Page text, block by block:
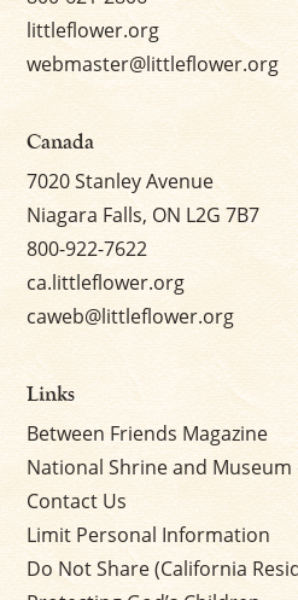
littleflower.org
webmaster@littleflower.org
Canada
7020 Stanley Avenue
Niagara Falls, ON L2G 7B7
800-922-7622
ca.littleflower.org
caweb@littleflower.org
Links
Between Friends Magazine
National Shrine and Museum
Contact Us
Limit Personal Information
Do Not Share (California